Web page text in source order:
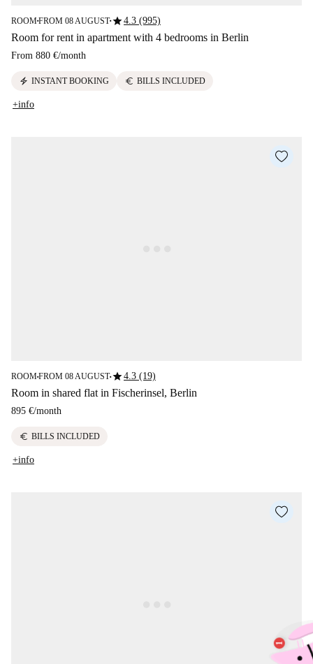
ROOM■FROM 08 AUGUST■star4.3 (995)
Room for rent in apartment with 4 bedrooms in Berlin
From 880 €/month
electric_bolt INSTANT BOOKING euro BILLS INCLUDED
+info
ROOM■FROM 08 AUGUST■star4.3 (19)
Room in shared flat in Fischerinsel, Berlin
895 €/month
euro BILLS INCLUDED
+info